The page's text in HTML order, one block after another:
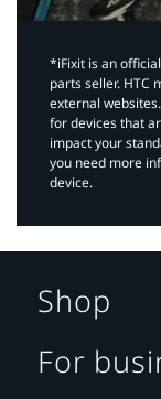
*iFixit is an
parts seller. HTC
external
for devices that
impact your
you need more
device.
Shop
For